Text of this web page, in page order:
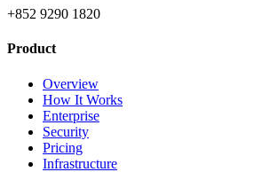
+852 9290 1820
Product
Overview
How It Works
Enterprise
Security
Pricing
Infrastructure